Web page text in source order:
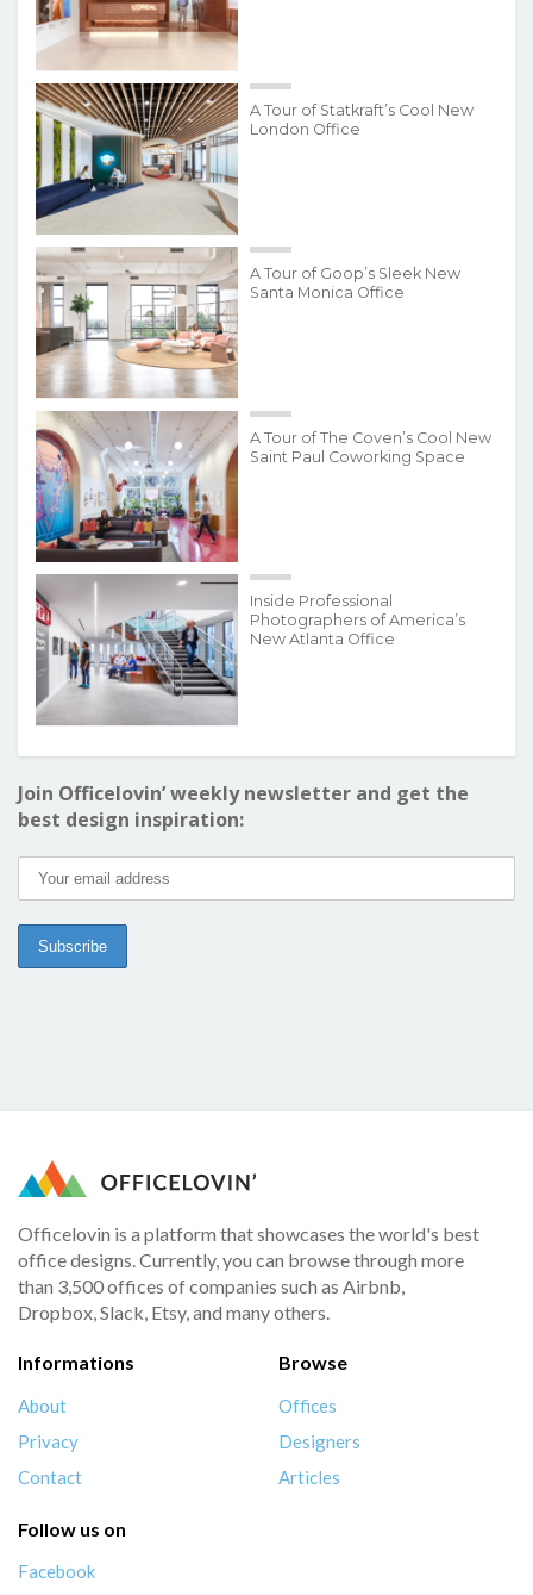
A Tour of Statkraft’s Cool New
London Office
A Tour of Goop’s Sleek New
Santa Monica Office
A Tour of The Coven’s Cool New
Saint Paul Coworking Space
Inside Professional
Photographers of America’s
New Atlanta Office
Join Officelovin’ weekly newsletter and get the
best design inspiration:
Officelovin is a platform that showcases the world's best
office designs. Currently, you can browse through more
than 3,500 offices of companies such as Airbnb,
Dropbox, Slack, Etsy, and many others.
Informations
About
Privacy
Contact
Browse
Offices
Designers
Articles
Follow us on
Facebook